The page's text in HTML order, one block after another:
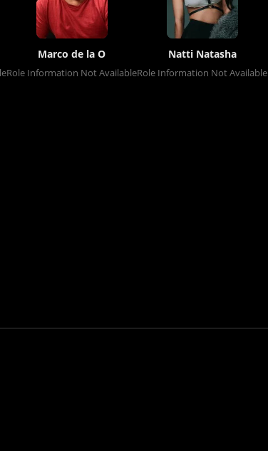
Marco de la O
Role Information Not Available
Natti Natasha
Role Information Not Available